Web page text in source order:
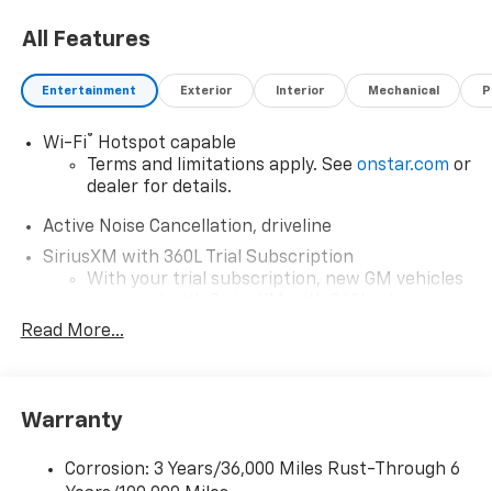
All Features
Entertainment Exterior Interior Mechanical
Wi-Fi®
Hotspot capable
Terms and limitations apply. See onstar.com or
dealer for details.
Active Noise Cancellation, driveline
SiriusXM with 360L Trial Subscription
With your trial subscription, new GM vehicles
car technology will bring you closer to your
our most extensive and personalized radio
free music, talk and news, live sports, comedy,
podcasts and more
Read More...
Warranty
Corrosion: 3 Years/36,000 Miles Rust-Through 6